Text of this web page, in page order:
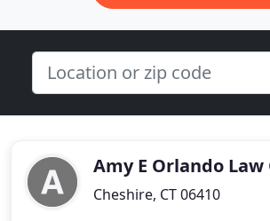
Amy E Orlando
Cheshire, CT 06410